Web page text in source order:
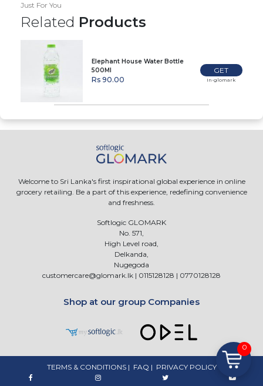
Just For You
Related Products
Elephant House Water Bottle
500Ml
Rs 90.00
GET
In-glomark
Welcome to Sri Lanka's first inspirational global experience in online
grocery retailing. Be a part of this experience, redefining convenience
and freshness.
Softlogic GLOMARK
No. 571,
High Level road,
Delkanda,
Nugegoda
customercare@glomark.lk | 0115128128 | 0770128128
Shop at our group Companies
TERMS & CONDITIONS| FAQ | PRIVACY POLICY
0